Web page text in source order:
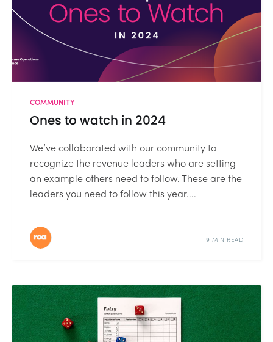
COMMUNITY
Ones to watch in 2024
We’ve collaborated with our community to
recognize the revenue leaders who are setting
an example others need to follow. These are the
leaders you need to follow this year....
9 MIN READ